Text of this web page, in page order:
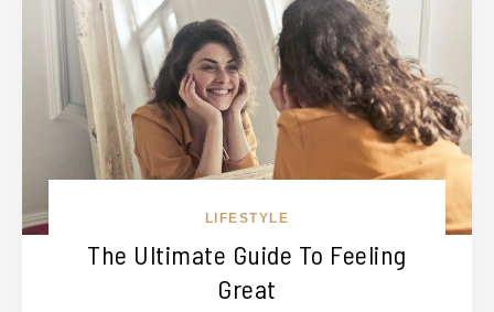
LIFESTYLE
The Ultimate Guide To Feeling
Great